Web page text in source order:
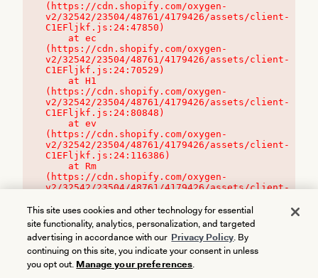
(https://cdn.shopify.com/oxygen-
v2/32542/23504/48761/4179426/assets/client-
C1EFljkf.js:24:47850)
(https://cdn.shopify.com/oxygen-
v2/32542/23504/48761/4179426/assets/client-
C1EFljkf.js:24:70529)
(https://cdn.shopify.com/oxygen-
v2/32542/23504/48761/4179426/assets/client-
C1EFljkf.js:24:80848)
(https://cdn.shopify.com/oxygen-
v2/32542/23504/48761/4179426/assets/client-
C1EFljkf.js:24:116386)
(https://cdn.shopify.com/oxygen-
v2/32542/23504/48761/4179426/assets/client-
This site uses cookies and other technology for essential
site functionality, analytics, personalization, and targeted
advertising in accordance with our Privacy Policy. By
continuing on this site, you indicate your consent in unless
you opt out. Manage your preferences.